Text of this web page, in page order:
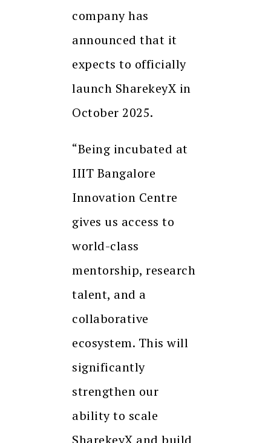
company has
announced that it
expects to officially
launch SharekeyX in
October 2025.
“Being incubated at
IIIT Bangalore
Innovation Centre
gives us access to
world-class
mentorship, research
talent, and a
collaborative
ecosystem. This will
significantly
strengthen our
ability to scale
SharekeyX and build